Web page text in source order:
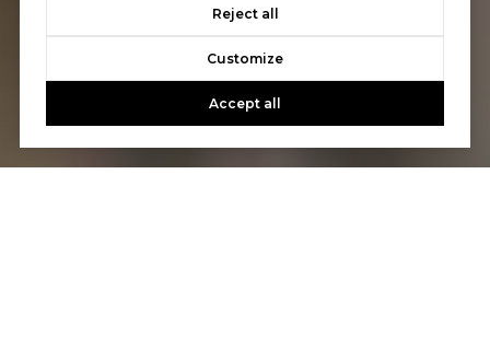
Reject all
Customize
Accept all